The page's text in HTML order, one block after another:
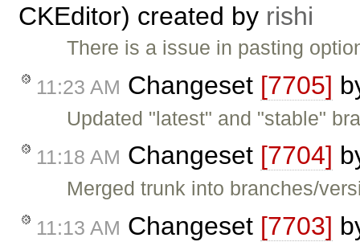
CKEditor) created by rishi
There is a issue in pasting
11:23 AM Changeset [7705]
Updated "latest" and "stable"
11:18 AM Changeset [7704]
Merged trunk into branches/
11:13 AM Changeset [7703]